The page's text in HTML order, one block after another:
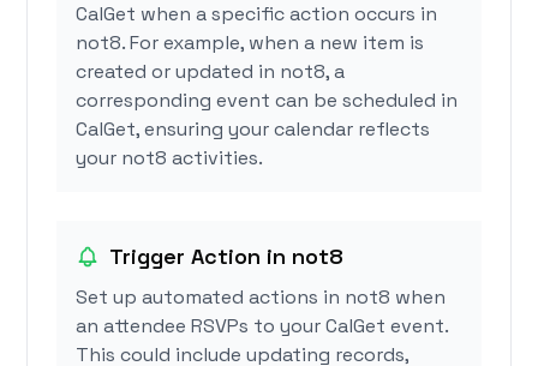
CalGet when a specific action occurs in
not8. For example, when a new item is
created or updated in not8, a
corresponding event can be scheduled in
CalGet, ensuring your calendar reflects
your not8 activities.
Trigger Action in not8
Set up automated actions in not8 when
an attendee RSVPs to your CalGet event.
This could include updating records,